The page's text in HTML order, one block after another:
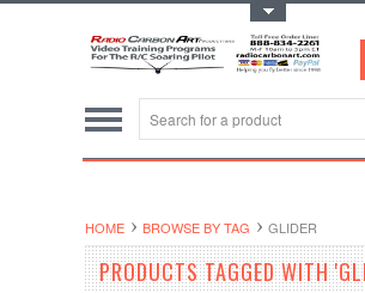
HOME BROWSE BY TAG GLIDER
PRODUCTS TAGGED WITH